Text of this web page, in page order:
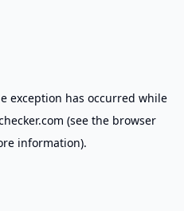
exception has occurred while
(see the browser
information).